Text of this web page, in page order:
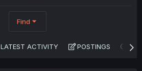
Find
LATEST ACTIVITY POSTINGS